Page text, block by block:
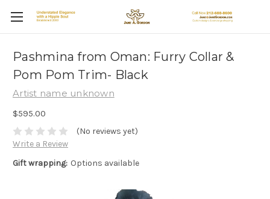
Pashmina from Oman: Furry Collar &
Pom Pom Trim- Black
Artist name unknown
$595.00
(No reviews yet)
Write a Review
Gift wrapping: Options available